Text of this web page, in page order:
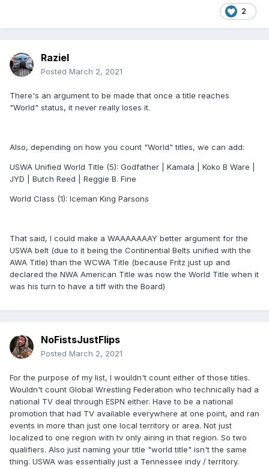
2
Raziel
Posted March 2, 2021
There's an argument to be made that once a title reaches
"World" status, it never really loses it.
Also, depending on how you count "World" titles, we can add:
USWA Unified World Title (5): Godfather | Kamala | Koko B Ware |
JYD | Butch Reed | Reggie B. Fine
World Class (1): Iceman King Parsons
That said, I could make a WAAAAAAAY better argument for the
USWA belt (due to it being the Continential Belts unified with the
AWA Title) than the WCWA Title (because Fritz just up and
declared the NWA American Title was now the World Title when it
was his turn to have a tiff with the Board)
NoFistsJustFlips
Posted March 2, 2021
For the purpose of my list, I wouldn't count either of those titles.
Wouldn't count Global Wrestling Federation who technically had a
national TV deal through ESPN either. Have to be a national
promotion that had TV available everywhere at one point, and ran
events in more than just one local territory or area. Not just
localized to one region with tv only airing in that region. So two
qualifiers. Also just naming your title "world title" isn't the same
thing. USWA was essentially just a Tennessee indy / territory.